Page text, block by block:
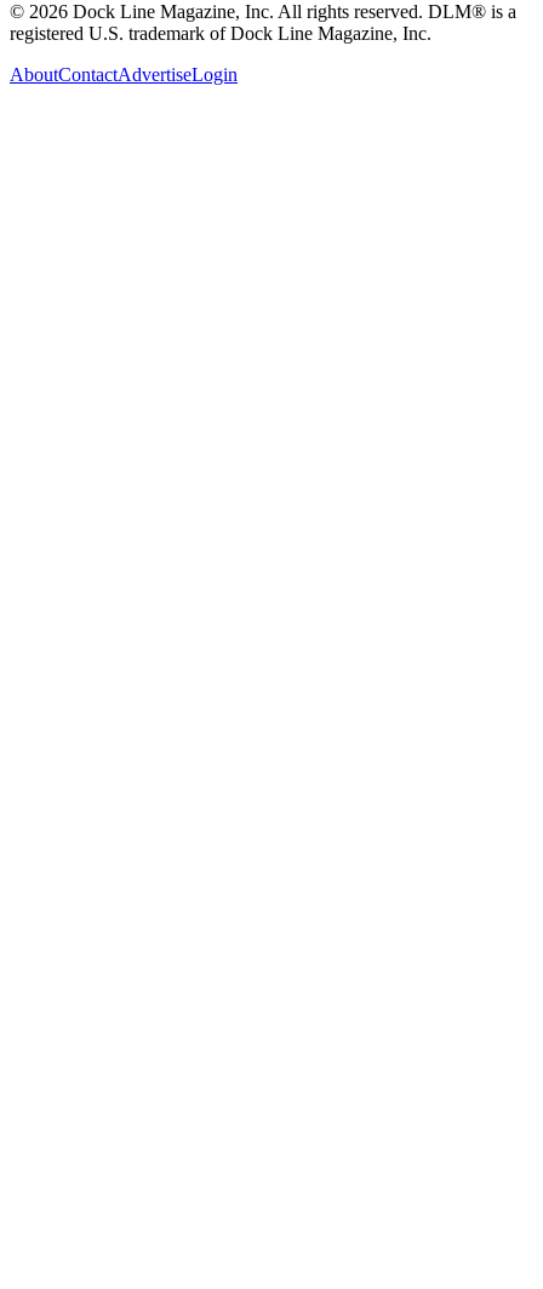
© 2026 Dock Line Magazine, Inc. All rights reserved. DLM® is a
registered U.S. trademark of Dock Line Magazine, Inc.
AboutContactAdvertiseLogin